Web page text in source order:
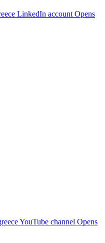
LinkedIn account Opens
YouTube channel Opens